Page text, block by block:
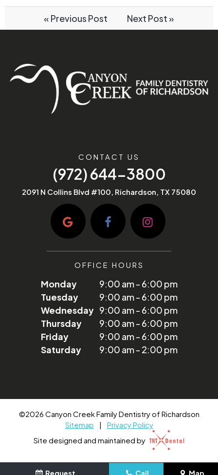
« Previous Post Next Post »
CONTACT US
(972) 644-3800
2091 N Collins Blvd #100, Richardson, TX 75080
OFFICE HOURS
Monday
9:00 am - 6:00 pm
Tuesday
9:00 am - 6:00 pm
Wednesday 9:00 am - 6:00 pm
Thursday
9:00 am - 6:00 pm
Friday
9:00 am - 6:00 pm
Saturday
9:00 am - 2:00 pm
©2026 Canyon Creek Family Dentistry of Richardson
Sitemap
|
Privacy Policy
Site designed and maintained by
Request Call Map